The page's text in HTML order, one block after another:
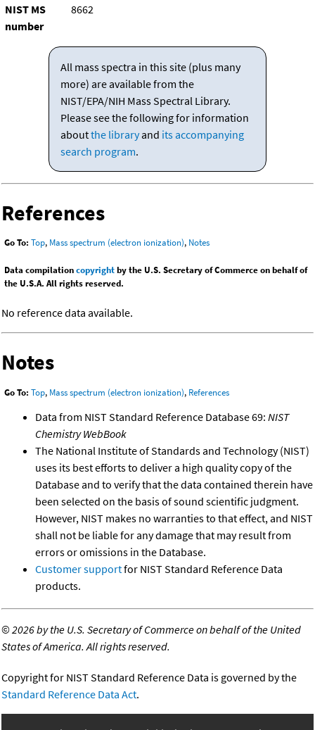
NIST MS
number
8662
All mass spectra in this site (plus many
more) are available from the
NIST/EPA/NIH Mass Spectral Library.
Please see the following for information
aboutthe libraryand its accompanying
search program.
References
Go To: Top, Mass spectrum (electron ionization), Notes
Data compilationcopyrightby the U.S. Secretary of Commerce on behalf of
the U.S.A. All rights reserved.
No reference data available.
Notes
Go To: Top, Mass spectrum (electron ionization), References
Data from NIST Standard Reference Database 69: NIST
Chemistry WebBook
The National Institute of Standards and Technology (NIST)
uses its best efforts to deliver a high quality copy of the
Database and to verify that the data contained therein have
been selected on the basis of sound scientific judgment.
However, NIST makes no warranties to that effect, and NIST
shall not be liable for any damage that may result from
errors or omissions in the Database.
Customer supportfor NIST Standard Reference Data
products.
©2026 by the U.S. Secretary of Commerce on behalf of the United
States of America. All rights reserved.
Copyright for NIST Standard Reference Data is governed by the
Standard Reference Data Act.